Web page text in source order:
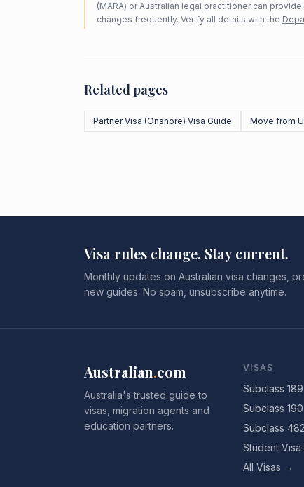
(MARA) or Australian legal practitioner can
changes frequently. Verify all details with the
Related pages
Partner Visa (Onshore) Visa Guide Move from
Visa rules change. Stay current.
Monthly updates on Australian visa changes,
new guides. No spam, unsubscribe anytime.
Australian.com
Australia's trusted guide to
visas, migration agents and
education partners.
VISAS
Subclass 189
Subclass 190
Subclass 482
Student Visa
All Visas →